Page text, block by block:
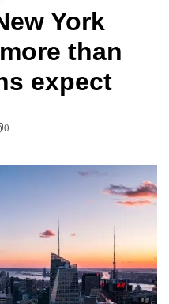
York
than
expect
0